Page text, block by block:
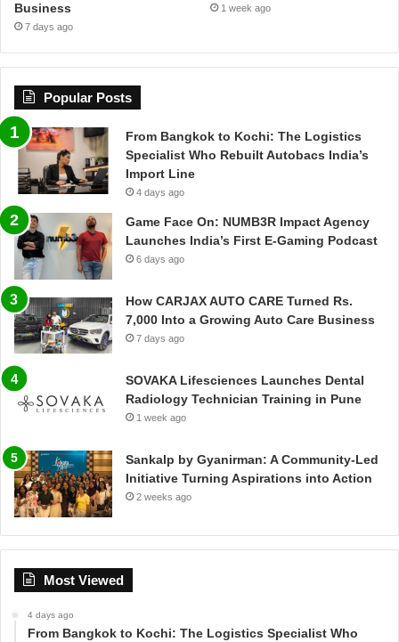
Business
7 days ago
1 week ago
Popular Posts
From Bangkok to Kochi: The Logistics
Specialist Who Rebuilt Autobacs India’s
Import Line
4 days ago
Game Face On: NUMB3R Impact Agency
Launches India’s First E-Gaming Podcast
6 days ago
How CARJAX AUTO CARE Turned Rs.
7,000 Into a Growing Auto Care Business
7 days ago
SOVAKA Lifesciences Launches Dental
Radiology Technician Training in Pune
1 week ago
Sankalp by Gyanirman: A Community-Led
Initiative Turning Aspirations into Action
2 weeks ago
Most Viewed
4 days ago
From Bangkok to Kochi: The Logistics Specialist Who